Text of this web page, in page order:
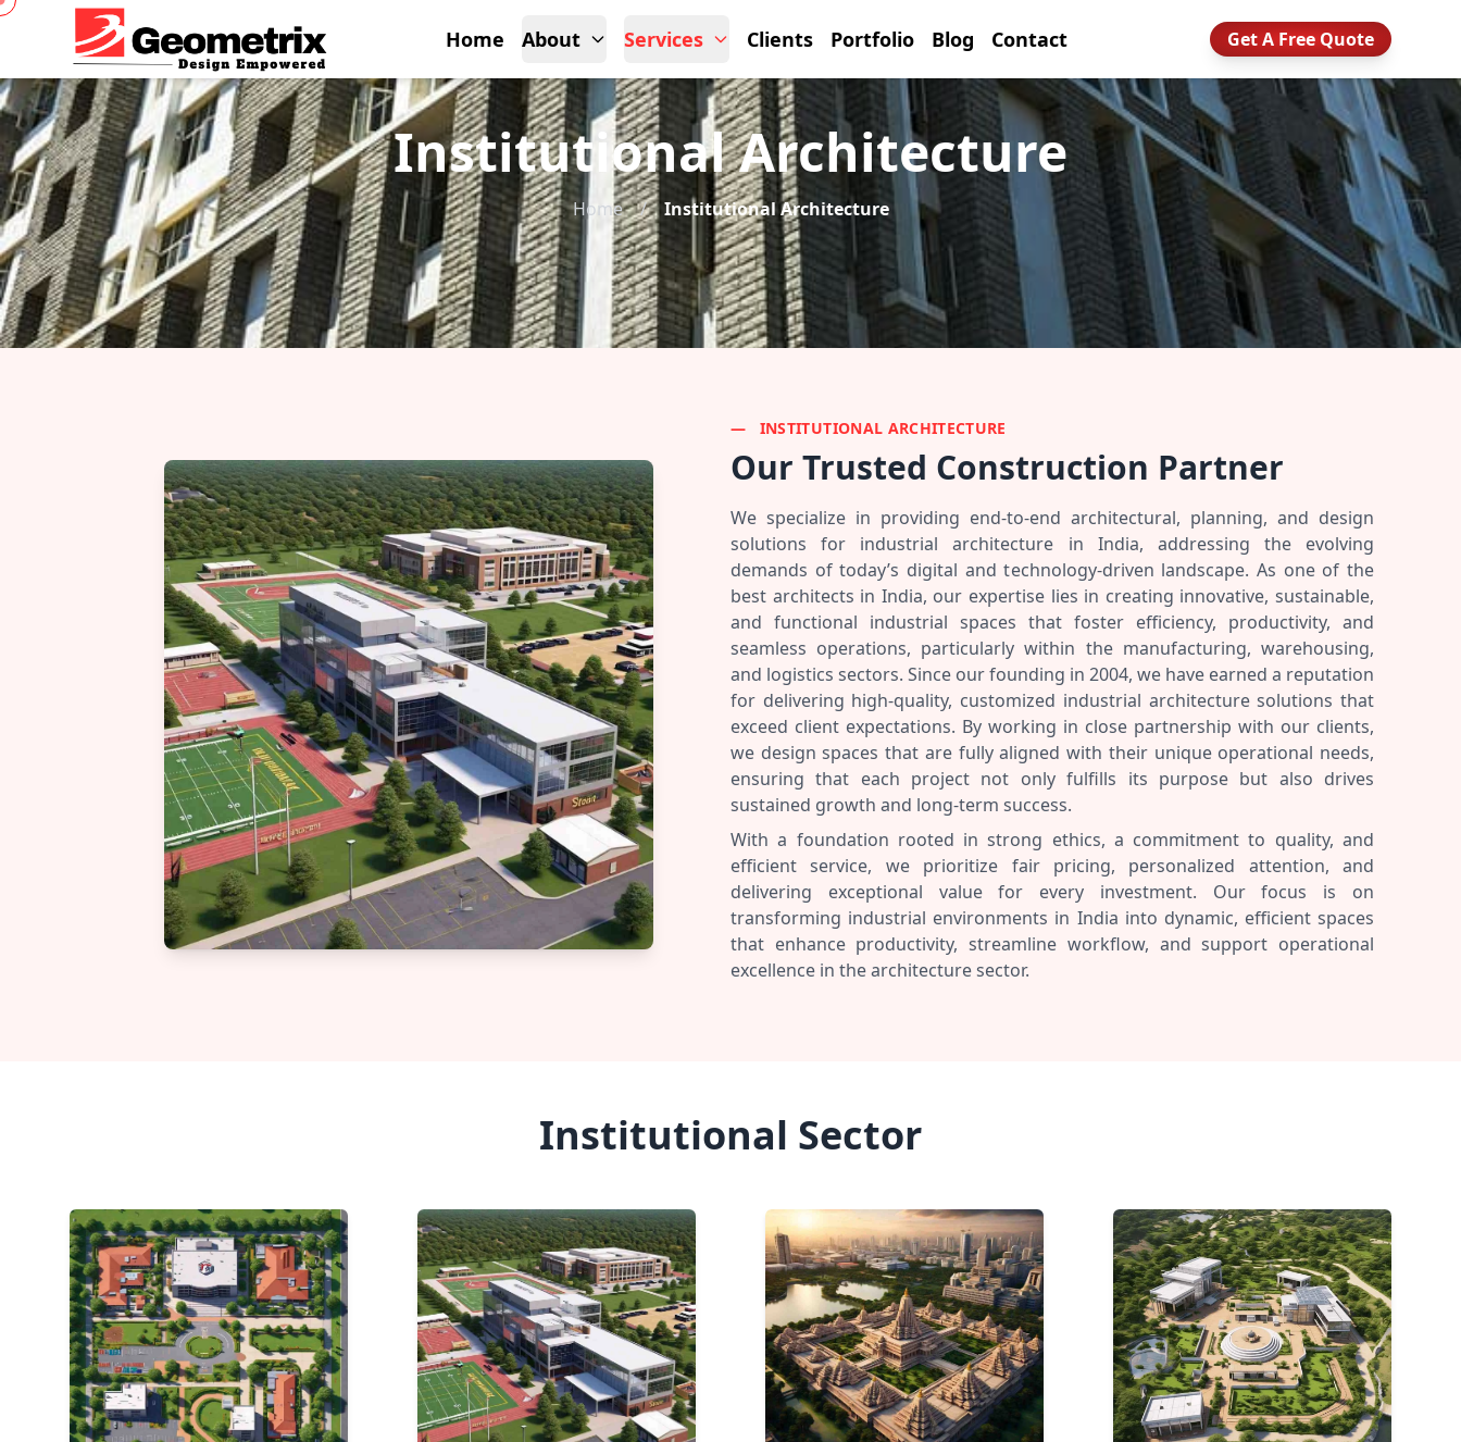
Home About Services Clients Portfolio Blog Contact Get A Free Quote
Institutional Architecture
Home / Institutional Architecture
INSTITUTIONAL ARCHITECTURE
Our Trusted Construction Partner
We specialize in providing end-to-end architectural, planning, and design
solutions for industrial architecture in India, addressing the evolving
demands of today’s digital and technology-driven landscape. As one of the
best architects in India, our expertise lies in creating innovative, sustainable,
and functional industrial spaces that foster efficiency, productivity, and
seamless operations, particularly within the manufacturing, warehousing,
and logistics sectors. Since our founding in 2004, we have earned a reputation
for delivering high-quality, customized industrial architecture solutions that
exceed client expectations. By working in close partnership with our clients,
we design spaces that are fully aligned with their unique operational needs,
ensuring that each project not only fulfills its purpose but also drives
sustained growth and long-term success.
With a foundation rooted in strong ethics, a commitment to quality, and
efficient service, we prioritize fair pricing, personalized attention, and
delivering exceptional value for every investment. Our focus is on
transforming industrial environments in India into dynamic, efficient spaces
that enhance productivity, streamline workflow, and support operational
excellence in the architecture sector.
Institutional Sector